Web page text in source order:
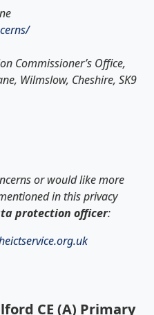
Commissioner’s Office,
Wilmslow, Cheshire, SK9
or would like more
in this privacy
protection officer:
CE (A) Primary